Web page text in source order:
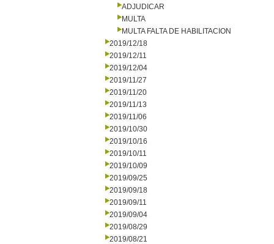
ADJUDICAR
MULTA
MULTA FALTA DE HABILITACION
2019/12/18
2019/12/11
2019/12/04
2019/11/27
2019/11/20
2019/11/13
2019/11/06
2019/10/30
2019/10/16
2019/10/11
2019/10/09
2019/09/25
2019/09/18
2019/09/11
2019/09/04
2019/08/29
2019/08/21